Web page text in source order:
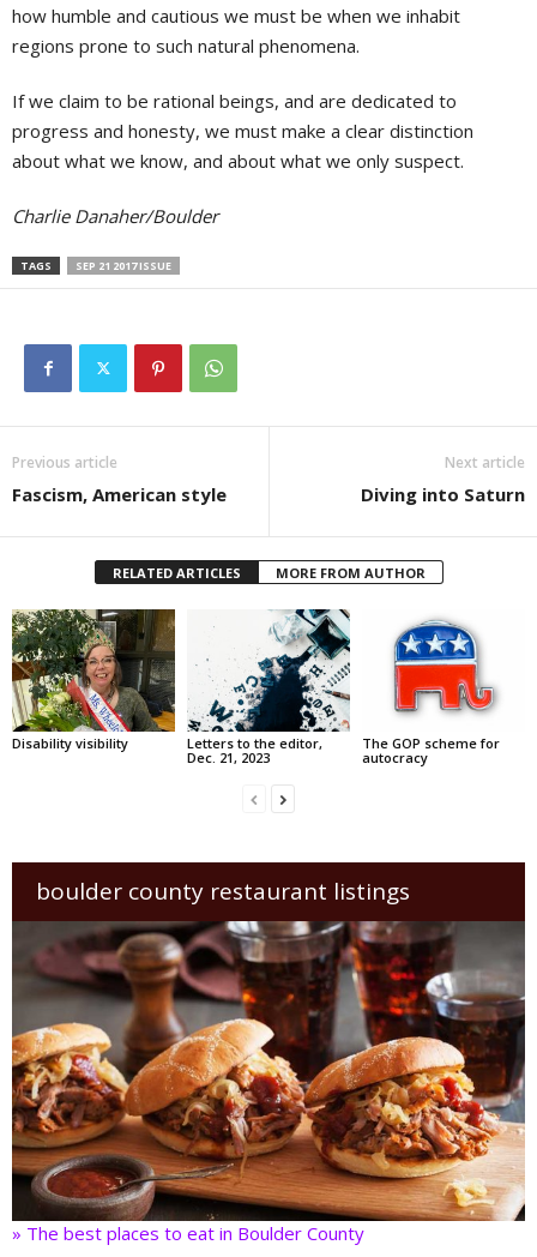
how humble and cautious we must be when we inhabit
regions prone to such natural phenomena.
If we claim to be rational beings, and are dedicated to
progress and honesty, we must make a clear distinction
about what we know, and about what we only suspect.
Charlie Danaher/Boulder
TAGS SEP 21 2017 ISSUE
Previous article
Fascism, American style
Next article
Diving into Saturn
RELATED ARTICLES MORE FROM AUTHOR
Disability visibility
Letters to the editor,
Dec. 21, 2023
The GOP scheme for
autocracy
boulder county restaurant listings
» The best places to eat in Boulder County